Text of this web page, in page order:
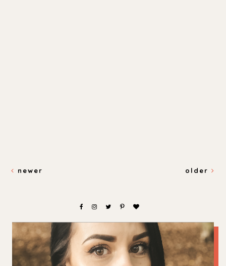
newer older